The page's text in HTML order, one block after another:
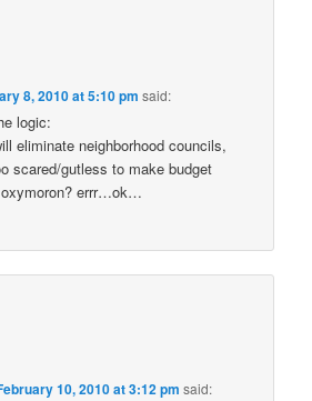
8, 2010 at 5:10 pm said:
logic:
eliminate neighborhood councils,
scared/gutless to make budget
errr…ok…
10, 2010 at 3:12 pm said: